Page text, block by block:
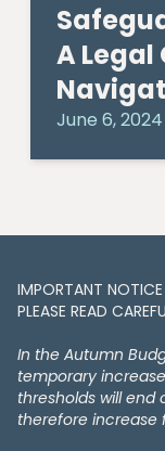
A
June 6, 2024
IMPORTANT
PLEASE READ
In the Autumn
temporary
thresholds will end
therefore increase